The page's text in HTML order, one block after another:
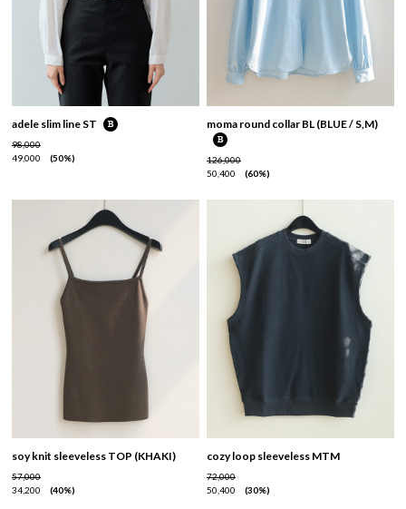
adele slim line ST
98,000
49,000
50%
moma round collar BL (BLUE / S,M)
126,000
50,400
60%
soy knit sleeveless TOP (KHAKI)
57,000
34,200
40%
cozy loop sleeveless MTM
72,000
50,400
30%